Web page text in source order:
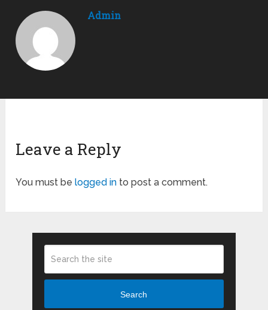
Admin
Leave a Reply
You must belogged in to post a comment.
Search